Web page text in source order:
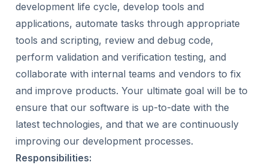
development life cycle, develop tools and
applications, automate tasks through appropriate
tools and scripting, review and debug code,
perform validation and verification testing, and
collaborate with internal teams and vendors to fix
and improve products. Your ultimate goal will be to
ensure that our software is up-to-date with the
latest technologies, and that we are continuously
improving our development processes.
Responsibilities: